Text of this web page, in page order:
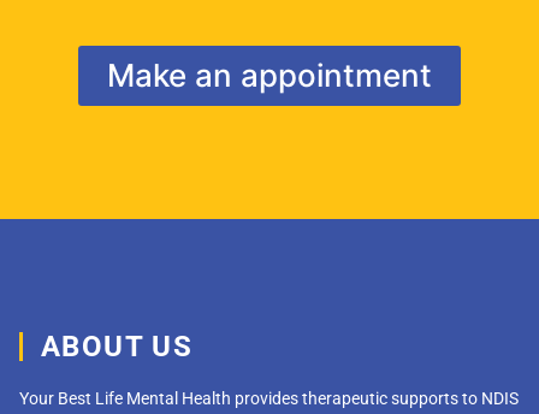
Make an appointment
ABOUT US
Your Best Life Mental Health provides therapeutic supports to NDIS